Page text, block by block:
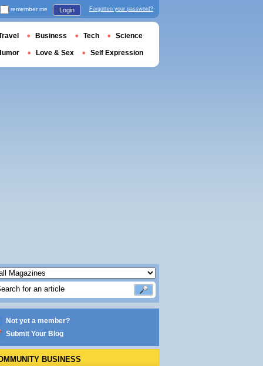
Not yet a member?
Submit Your Blog
BUSINESS
remember me Login Forgotten your password?
Business Tech Science
Love & Sex Self Expression